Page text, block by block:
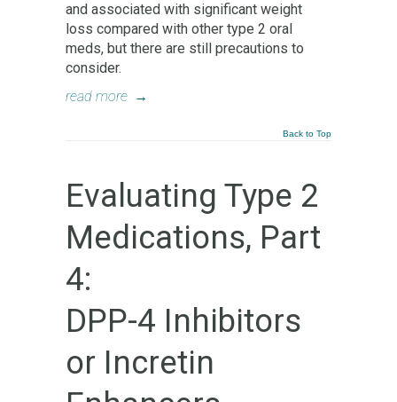
and associated with significant weight
loss compared with other type 2 oral
meds, but there are still precautions to
consider.
read more →
Back to Top
Evaluating Type 2
Medications, Part
4:
DPP-4 Inhibitors
or Incretin